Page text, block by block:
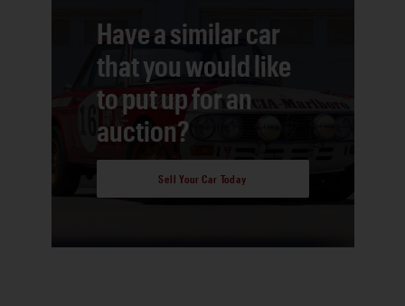
Have a similar car
that you would like
to put up for an
auction?
Sell Your Car Today